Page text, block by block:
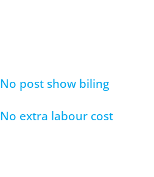
No post show biling
No extra labour cost